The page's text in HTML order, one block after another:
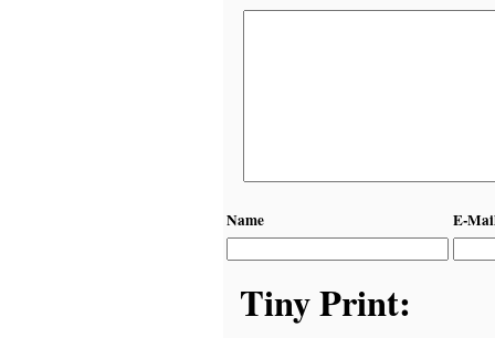
Name E-
Tiny Print: